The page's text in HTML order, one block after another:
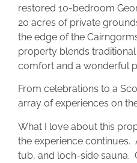
restored 10-bedroom
20 acres of private
the edge of the
property blends
comfort and a wonderful
From celebrations to a
array of experiences on
What I love about this
the experience continues.
tub, and loch-side sauna.